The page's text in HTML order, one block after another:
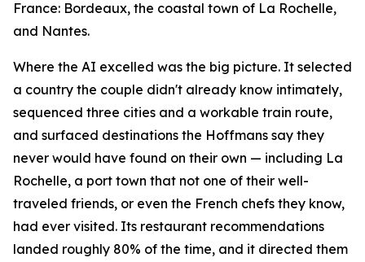
France: Bordeaux, the coastal town of La Rochelle,
and Nantes.
Where the AI excelled was the big picture. It selected
a country the couple didn't already know intimately,
sequenced three cities and a workable train route,
and surfaced destinations the Hoffmans say they
never would have found on their own — including La
Rochelle, a port town that not one of their well-
traveled friends, or even the French chefs they know,
had ever visited. Its restaurant recommendations
landed roughly 80% of the time, and it directed them